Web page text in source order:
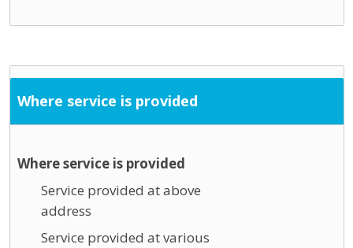
Where service is provided
Where service is provided
Service provided at above
address
Service provided at various